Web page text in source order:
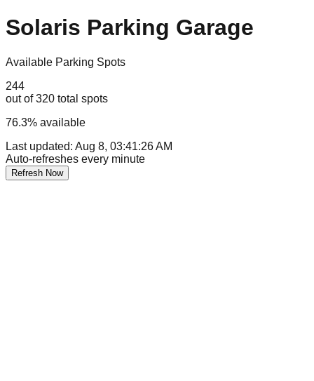
Solaris Parking Garage
Available Parking Spots
244
out of320 total spots
76.3% available
Last updated: Aug 8, 03:41:26 AM
Auto-refreshes every minute
Refresh Now